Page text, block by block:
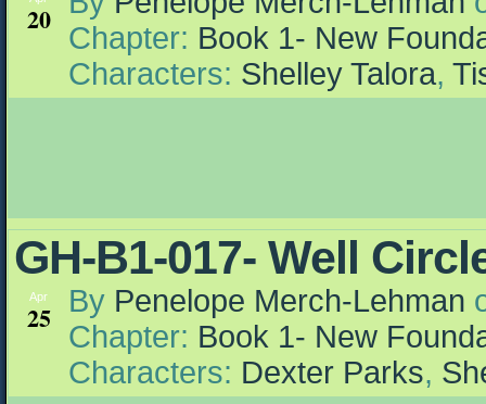
20
Chapter: Book 1- New
Characters: Shelley Talora,
GH-B1-017- Well
Apr
25 By Penelope Merch-Lehman
Chapter: Book 1- New
Characters: Dexter Parks,